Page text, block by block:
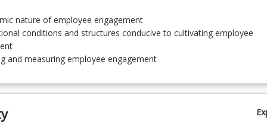
nature of employee engagement
conditions and structures conducive to cultivating employee
and measuring employee engagement